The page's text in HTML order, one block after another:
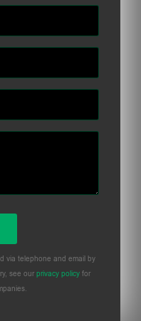
via telephone and email by
see our privacy policy for